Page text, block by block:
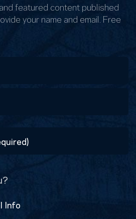
featured content published
your name and email. Free
Info